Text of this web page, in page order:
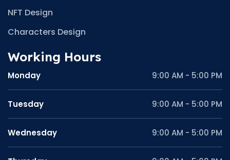
NFT Design
Characters Design
Working Hours
Monday 9:00 AM - 5:00 PM
Tuesday 9:00 AM - 5:00 PM
Wednesday 9:00 AM - 5:00 PM